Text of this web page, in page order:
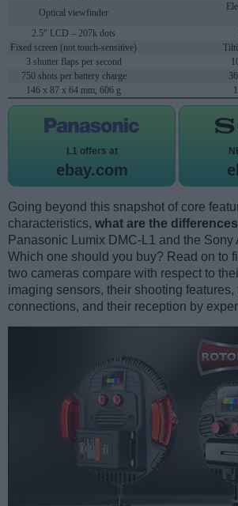
Optical viewfinder
2.5" LCD – 207k dots
Fixed screen (not touch-sensitive)
3 shutter flaps per second
750 shots per battery charge
146 x 87 x 64 mm, 606 g
L1 offers at
ebay.com
Going beyond this snapshot of core
characteristics, what are the differences
Panasonic Lumix DMC-L1 and the Sony
Which one should you buy? Read on to
two cameras compare with respect to
imaging sensors, their shooting
connections, and their reception by